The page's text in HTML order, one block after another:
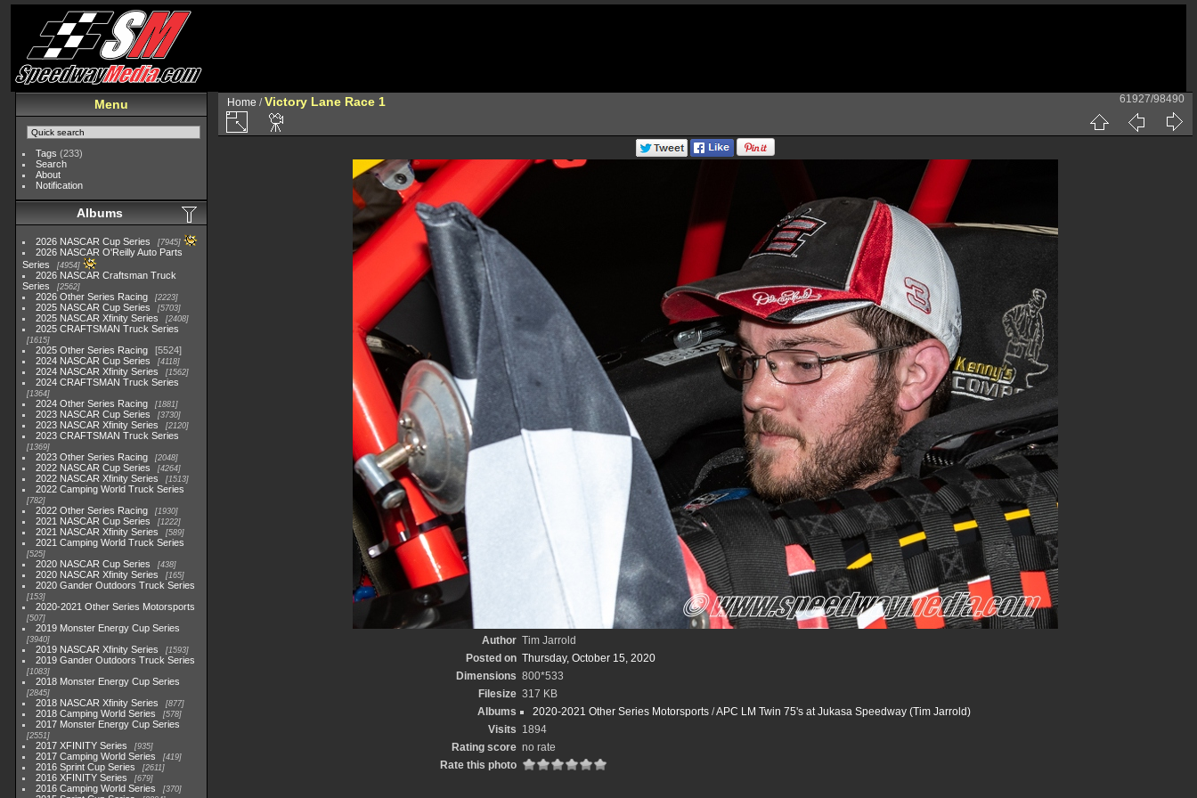
Menu
Tags (233)
Search
About
Notification
Albums
2026 NASCAR Cup Series 7945
2026 NASCAR O'Reilly Auto Parts
Series
4954
2026 NASCAR Craftsman Truck
Series
2562
2026 Other Series Racing 2223
2025 NASCAR Cup Series 5703
2025 NASCAR Xfinity Series 2408
2025 CRAFTSMAN Truck Series
1615
2025 Other Series Racing
5524
2024 NASCAR Cup Series
4118
2024 NASCAR Xfinity Series 1562
2024 CRAFTSMAN Truck Series
1364
2024 Other Series Racing 1881
2023 NASCAR Cup Series 3730
2023 NASCAR Xfinity Series 2120
2023 CRAFTSMAN Truck Series
1369
2023 Other Series Racing 2048
2022 NASCAR Cup Series 4264
2022 NASCAR Xfinity Series 1513
2022 Camping World Truck Series
782
2022 Other Series Racing 1930
2021 NASCAR Cup Series 1222
2021 NASCAR Xfinity Series 589
2021 Camping World Truck Series
525
2020 NASCAR Cup Series 438
2020 NASCAR Xfinity Series 165
2020 Gander Outdoors Truck Series
153
2020-2021 Other Series Motorsports
507
2019 Monster Energy Cup Series
3940
2019 NASCAR Xfinity Series 1593
2019 Gander Outdoors Truck Series
1083
2018 Monster Energy Cup Series
2845
2018 NASCAR Xfinity Series 877
2018 Camping World Series 578
2017 Monster Energy Cup Series
2551
2017 XFINITY Series 935
2017 Camping World Series 419
2016 Sprint Cup Series 2611
2016 XFINITY Series 679
2016 Camping World Series 370
Home /Victory Lane Race 1 61927/98490
Author Tim Jarrold
Posted on Thursday, October 15, 2020
Dimensions 800*533
Filesize 317 KB
Albums
2020-2021 Other Series Motorsports /APC LM Twin 75's at Jukasa Speedway (Tim Jarrold)
Visits 1894
Rating score no rate
Rate this photo